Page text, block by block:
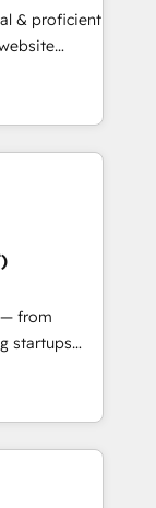
leads.
& proficient
multi-hub
Impact
🏆
🏆2017
🏆2016
🏆2015
HubSpot
— from
startups
scale
we fuse
to deliver
for